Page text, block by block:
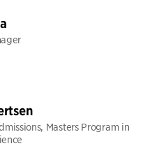
Masters Program in